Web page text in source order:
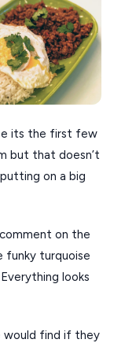
its the first few
but that doesn’t
on a big
on the
funky turquoise
looks
would find if they